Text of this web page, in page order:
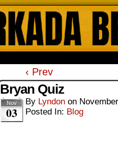
‹ Prev
Bryan Quiz
Nov
03
By Lyndon on
Posted In: Blog